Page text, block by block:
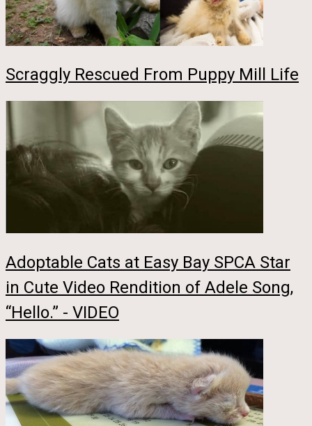
Scraggly Rescued From Puppy Mill Life
Adoptable Cats at Easy Bay SPCA Star
in Cute Video Rendition of Adele Song,
“Hello.” - VIDEO